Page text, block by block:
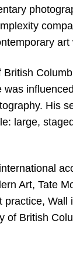
art
His
large,
Art, Tate
of British